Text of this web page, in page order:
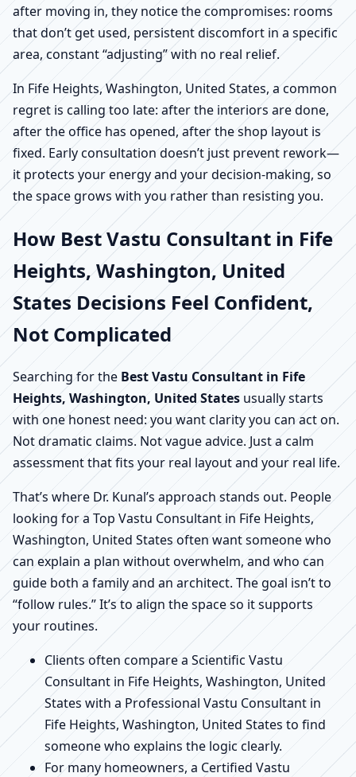
after moving in, they notice the compromises: rooms
that don’t get used, persistent discomfort in a specific
area, constant “adjusting” with no real relief.
In Fife Heights, Washington, United States, a common
regret is calling too late: after the interiors are done,
after the office has opened, after the shop layout is
fixed. Early consultation doesn’t just prevent rework—
it protects your energy and your decision-making, so
the space grows with you rather than resisting you.
How Best Vastu Consultant in Fife
Heights, Washington, United
States Decisions Feel Confident,
Not Complicated
Searching for the Best Vastu Consultant in Fife
Heights, Washington, United States usually starts
with one honest need: you want clarity you can act on.
Not dramatic claims. Not vague advice. Just a calm
assessment that fits your real layout and your real life.
That’s where Dr. Kunal’s approach stands out. People
looking for a Top Vastu Consultant in Fife Heights,
Washington, United States often want someone who
can explain a plan without overwhelm, and who can
guide both a family and an architect. The goal isn’t to
“follow rules.” It’s to align the space so it supports
your routines.
Clients often compare a Scientific Vastu
Consultant in Fife Heights, Washington, United
States with a Professional Vastu Consultant in
Fife Heights, Washington, United States to find
someone who explains the logic clearly.
For many homeowners, a Certified Vastu